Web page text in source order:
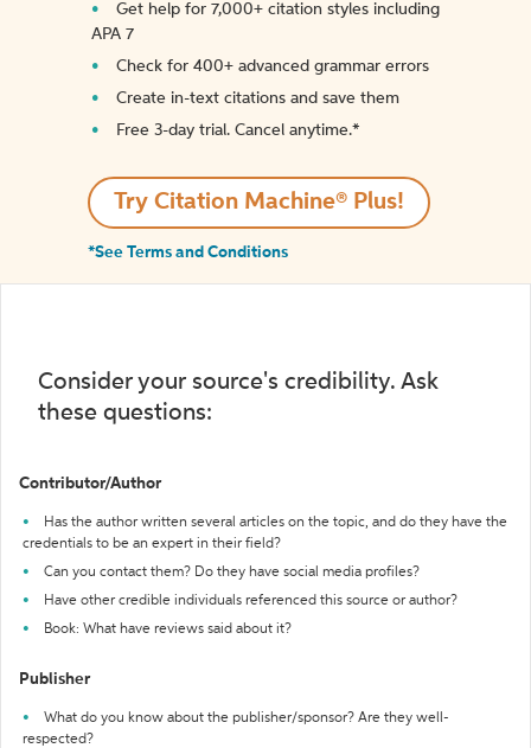
Get help for 7,000+ citation styles including
APA 7
Check for 400+ advanced grammar errors
Create in-text citations and save them
Free 3-day trial. Cancel anytime.*️
Try Citation Machine® Plus!
*See Terms and Conditions
Consider your source's credibility. Ask
these questions:
Contributor/Author
Has the author written several articles on the topic, and do they have the
credentials to be an expert in their field?
Can you contact them? Do they have social media profiles?
Have other credible individuals referenced this source or author?
Book: What have reviews said about it?
Publisher
What do you know about the publisher/sponsor? Are they well-
respected?